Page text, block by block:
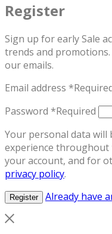
Register
Sign up for early Sale
trends and
our emails.
Email address *
Password *Required
Your personal data
experience throughout
your account, and for
privacy policy.
Register Already have